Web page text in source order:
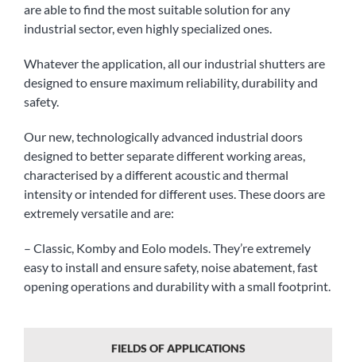
are able to find the most suitable solution for any
industrial sector, even highly specialized ones.
Whatever the application, all our industrial shutters are
designed to ensure maximum reliability, durability and
safety.
Our new, technologically advanced industrial doors
designed to better separate different working areas,
characterised by a different acoustic and thermal
intensity or intended for different uses. These doors are
extremely versatile and are:
– Classic, Komby and Eolo models. They’re extremely
easy to install and ensure safety, noise abatement, fast
opening operations and durability with a small footprint.
FIELDS OF APPLICATIONS